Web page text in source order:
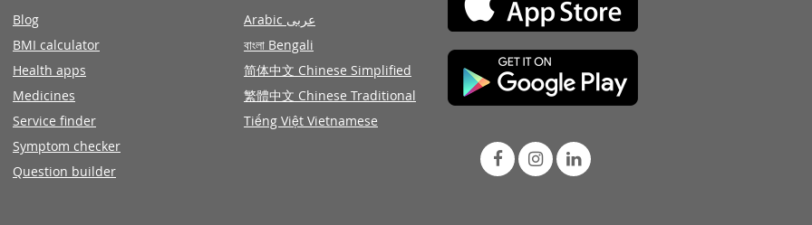
Blog
BMI calculator
Health apps
Medicines
Service finder
Symptom checker
Question builder
Arabic عربى
বাংলা Bengali
简体中文 Chinese Simplified
繁體中文 Chinese Traditional
Tiếng Việt Vietnamese